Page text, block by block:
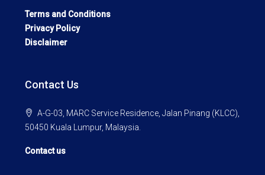
Terms and Conditions
Privacy Policy
Disclaimer
Contact Us
A-G-03, MARC Service Residence, Jalan Pinang (KLCC),
50450 Kuala Lumpur, Malaysia.
Contact us